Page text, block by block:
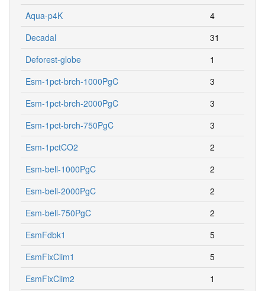
Aqua-p4K
4
Decadal
31
Deforest-globe
1
Esm-1pct-brch-1000PgC
3
Esm-1pct-brch-2000PgC
3
Esm-1pct-brch-750PgC
3
Esm-1pctCO2
2
Esm-bell-1000PgC
2
Esm-bell-2000PgC
2
Esm-bell-750PgC
2
EsmFdbk1
5
EsmFixClim1
5
EsmFixClim2
1